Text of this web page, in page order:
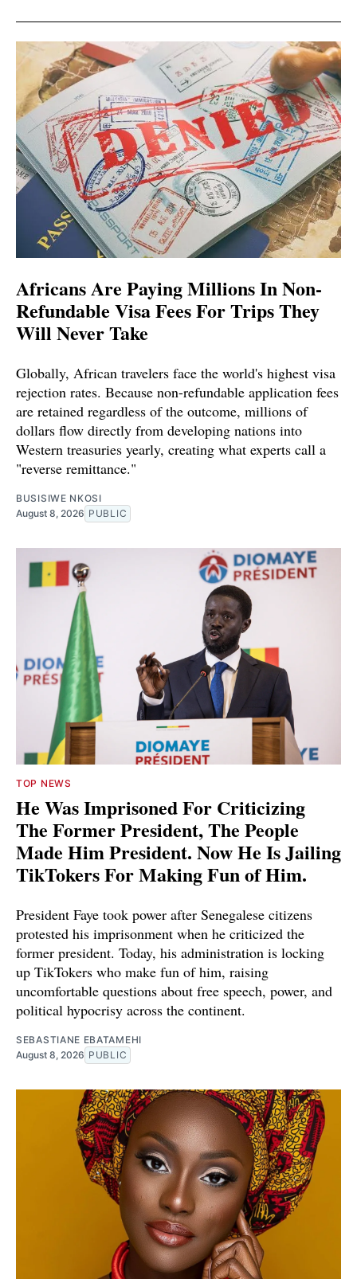
Africans Are Paying Millions In Non-
Refundable Visa Fees For Trips They
Will Never Take
Globally, African travelers face the world's highest visa
rejection rates. Because non-refundable application fees
are retained regardless of the outcome, millions of
dollars flow directly from developing nations into
Western treasuries yearly, creating what experts call a
"reverse remittance."
BUSISIWE NKOSI
August 8, 2026 PUBLIC
TOP NEWS
He Was Imprisoned For Criticizing
The Former President, The People
Made Him President. Now He Is Jailing
TikTokers For Making Fun of Him.
President Faye took power after Senegalese citizens
protested his imprisonment when he criticized the
former president. Today, his administration is locking
up TikTokers who make fun of him, raising
uncomfortable questions about free speech, power, and
political hypocrisy across the continent.
SEBASTIANE EBATAMEHI
August 8, 2026 PUBLIC